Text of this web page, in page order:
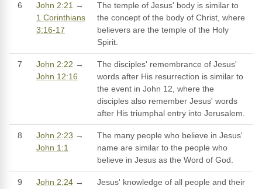
6 John 2:21 →
1 Corinthians
3:16-17
The temple of Jesus' body is similar to
the concept of the body of Christ, where
believers are the temple of the Holy
Spirit.
7 John 2:22 →
John 12:16
The disciples' remembrance of Jesus'
words after His resurrection is similar to
the event in John 12, where the
disciples also remember Jesus' words
after His triumphal entry into Jerusalem.
8 John 2:23 →
John 1:1
The many people who believe in Jesus'
name are similar to the people who
believe in Jesus as the Word of God.
9 John 2:24 →
Jesus' knowledge of all people and their